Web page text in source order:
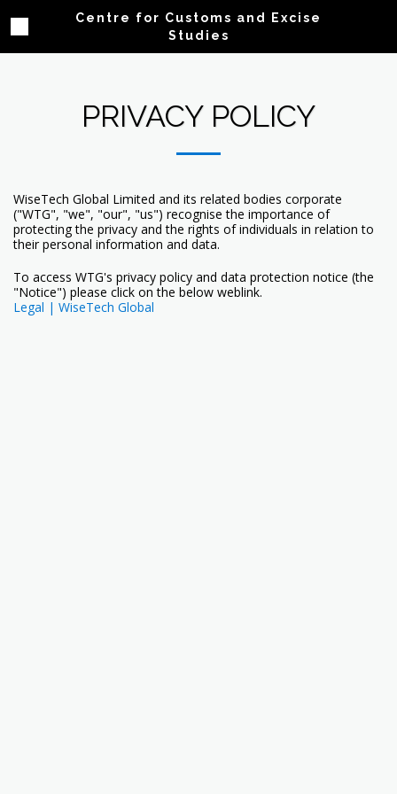
Centre for Customs and Excise
Studies
PRIVACY POLICY
WiseTech Global Limited and its related bodies corporate
("WTG", "we", "our", "us") recognise the importance of
protecting the privacy and the rights of individuals in relation to
their personal information and data.
To access WTG's privacy policy and data protection notice (the
"Notice") please click on the below weblink.
Legal | WiseTech Global